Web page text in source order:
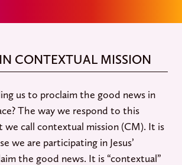
CONTEXTUAL MISSION
us to proclaim the good news in
The way we respond to this
we call contextual mission (CM). It is
we are participating in Jesus’
the good news. It is “contextual”